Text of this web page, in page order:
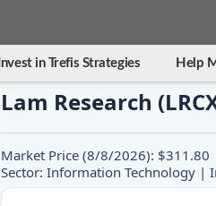
Invest in Trefis Strategies Help
Lam Research
Market Price (8/8/2026): $311.80
Sector: Information Technology |